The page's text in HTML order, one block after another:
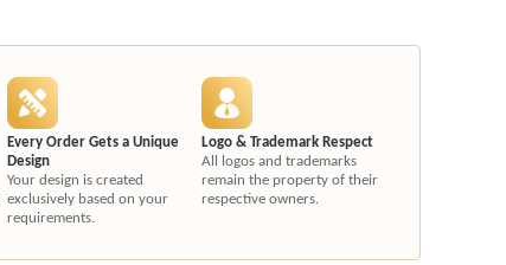
Every Order Gets a Unique
Design
Your design is created
exclusively based on your
requirements.
Logo & Trademark Respect
All logos and trademarks
remain the property of their
respective owners.